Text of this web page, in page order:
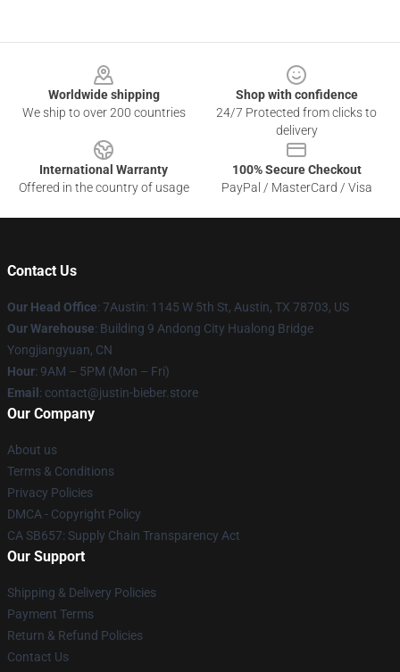
Worldwide shipping
We ship to over 200 countries
Shop with confidence
24/7 Protected from clicks to
delivery
International Warranty
Offered in the country of usage
100% Secure Checkout
PayPal / MasterCard / Visa
Contact Us
Our Head Office: 7Austin: 1145 W 5th St, Austin, TX 78703, US
Our Warehouse: Building 9 Andong City Hualong Bridge
Yongjiangyuan, CN
Hour: 9AM – 5PM (Mon – Fri)
Email : contact@justin-bieber.store
Our Company
About us
Terms & Conditions
Privacy Policies
DMCA - Copyright Policy
CA SB657: Supply Chain Transparency Act
Our Support
Shipping & Delivery Policies
Payment Terms
Return & Refund Policies
Contact Us